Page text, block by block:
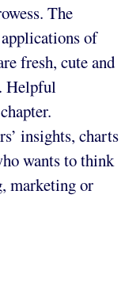
The
of
fresh, cute and
Helpful
insights, charts
wants to think
marketing or